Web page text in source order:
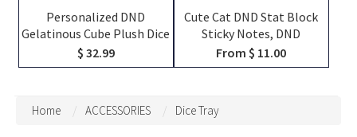
Personalized DND
Gelatinous Cube Plush Dice
Bag, DND Dice Bag Charm,
DND Dice Holder, DND Dice
Pendant
$ 32.99
Cute Cat DND Stat Block
Sticky Notes, DND
Character Tracker
Notepad, RPG Initiative HP
From $ 11.00
Home ACCESSORIES Dice Tray